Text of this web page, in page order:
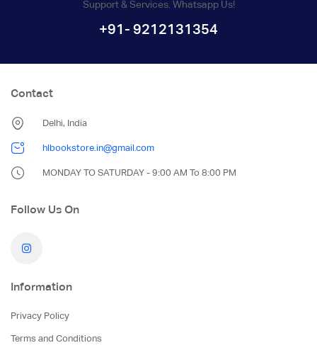
Support & Services. Whatsapp Us!
+91- 9212131354
Contact
Delhi, India
hlbookstore.in@gmail.com
MONDAY TO SATURDAY - 9:00 AM To 8:00 PM
Follow Us On
Information
Privacy Policy
Terms and Conditions